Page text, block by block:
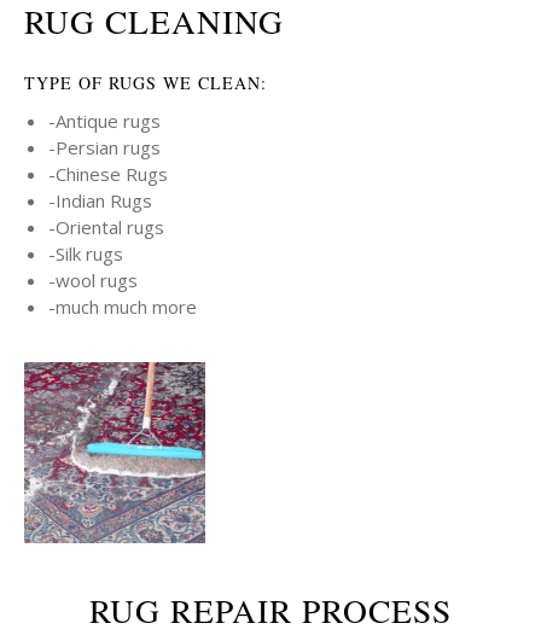
RUG CLEANING
TYPE OF RUGS WE CLEAN:
-Antique rugs
-Persian rugs
-Chinese Rugs
-Indian Rugs
-Oriental rugs
-Silk rugs
-wool rugs
-much much more
RUG REPAIR PROCESS